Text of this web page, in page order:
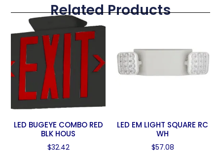
Related Products
LED BUGEYE COMBO RED
BLK HOUS
$32.42
LED EM LIGHT SQUARE RC
WH
$57.08